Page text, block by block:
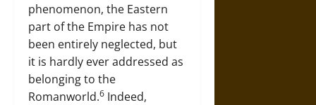
phenomenon, the Eastern
part of the Empire has not
been entirely neglected, but
it is hardly ever addressed as
belonging to the
Romanworld.6 Indeed,